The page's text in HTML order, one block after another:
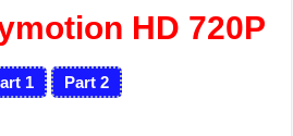
HD 720P
1 Part 2